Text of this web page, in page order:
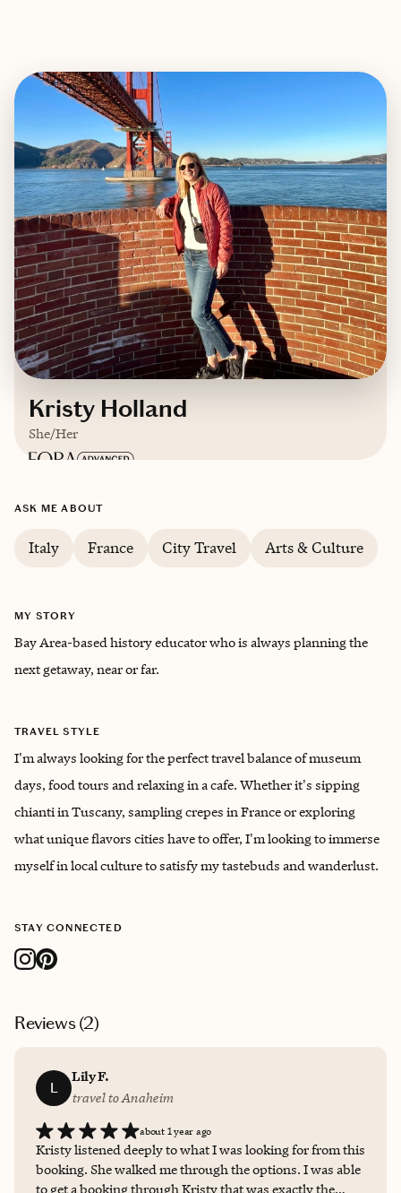
Kristy Holland
She/Her
Based in
ASK ME ABOUT
Italy France City Travel Arts & Culture
MY STORY
Bay Area-based history educator who is always planning the
next getaway, near or far.
TRAVEL STYLE
I'm always looking for the perfect travel balance of museum
days, food tours and relaxing in a cafe. Whether it's sipping
chianti in Tuscany, sampling crepes in France or exploring
what unique flavors cities have to offer, I'm looking to immerse
myself in local culture to satisfy my tastebuds and wanderlust.
STAY CONNECTED
Reviews (2)
L
Lily F.
travel to Anaheim
about 1 year ago
Kristy listened deeply to what I was looking for from this
booking. She walked me through the options. I was able
to get a booking through Kristy that was exactly the